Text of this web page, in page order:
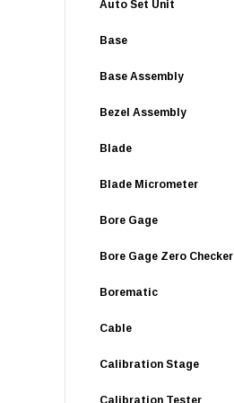
Auto Set Unit
Base
Base Assembly
Bezel Assembly
Blade
Blade Micrometer
Bore Gage
Bore Gage Zero Checker
Borematic
Cable
Calibration Stage
Calibration Tester